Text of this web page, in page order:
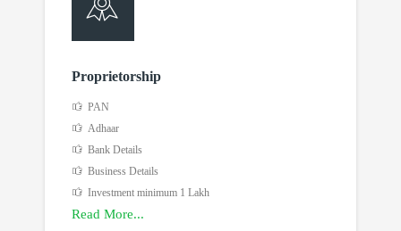
Proprietorship
PAN
Adhaar
Bank Details
Business Details
Investment minimum 1 Lakh
Read More...